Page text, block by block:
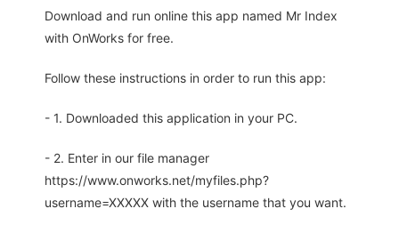
Download and run online this app named Mr Index
with OnWorks for free.
Follow these instructions in order to run this app:
- 1. Downloaded this application in your PC.
- 2. Enter in our file manager
https://www.onworks.net/myfiles.php?
username=XXXXX with the username that you want.